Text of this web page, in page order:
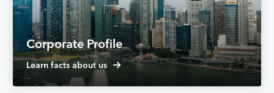
Corporate Profile
Learn facts about us